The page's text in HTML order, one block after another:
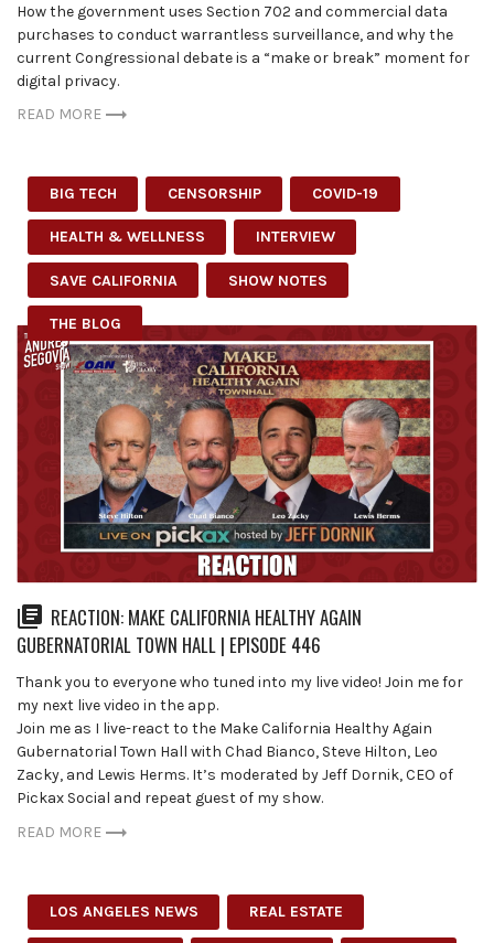
How the government uses Section 702 and commercial data
purchases to conduct warrantless surveillance, and why the
current Congressional debate is a “make or break” moment for
digital privacy.
READ MORE
BIG TECH CENSORSHIP COVID-19
HEALTH & WELLNESS INTERVIEW
SAVE CALIFORNIA SHOW NOTES
THE BLOG
REACTION: MAKE CALIFORNIA HEALTHY AGAIN
GUBERNATORIAL TOWN HALL | EPISODE 446
Thank you to everyone who tuned into my live video! Join me for
my next live video in the app.
Join me as I live-react to the Make California Healthy Again
Gubernatorial Town Hall with Chad Bianco, Steve Hilton, Leo
Zacky, and Lewis Herms. It’s moderated by Jeff Dornik, CEO of
Pickax Social and repeat guest of my show.
READ MORE
LOS ANGELES NEWS REAL ESTATE